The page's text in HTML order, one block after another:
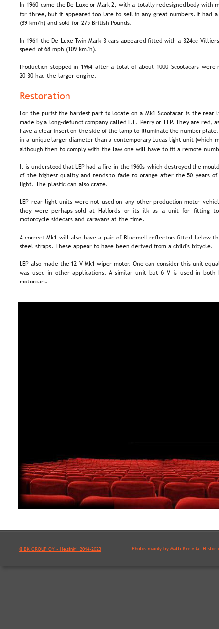
© BK GROUP OY - Helsinki  2014-2023
In 1960 came the De Luxe or Mark 2, with a totally redesigned body with
for three, but it appeared too late to sell in any great numbers. It had
(89 km/h) and sold for 275 British Pounds.
In 1961 the De Luxe Twin Mark 3 cars appeared fitted with a 324cc
speed of 68 mph (109 km/h).
Production stopped in 1964 after a total of about 1000 Scootacars were
20–30 had the larger engine.
Restoration
For the purist the hardest part to locate on a Mk1 Scootacar is the rear
made by a long-defunct company called L.E. Perry or LEP. They are red,
have a clear insert on the side of the lamp to illuminate the number
in a unique larger diameter than a contemporary Lucas light unit (which
although then to comply with the law one will have to fit a remote
It is understood that LEP had a fire in the 1960s which destroyed the
of the highest quality and tends to fade to orange after the 50 years
light. The plastic can also craze.
LEP rear light units were not used on any other production motor
they were perhaps sold at Halfords or its ilk as a unit for fitting
motorcycle sidecars and caravans at the time.
A correct Mk1 will also have a pair of Bluemell reflectors fitted below
steel straps. These appear to have been derived from a child's bicycle.
LEP also made the 12 V Mk1 wiper motor. One can consider this unit
was used in other applications. A similar unit but 6 V is used in both
motorcars.
Photos mainly by Matti Kreivilä.